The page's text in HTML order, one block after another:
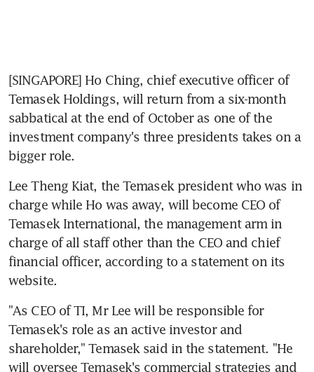
[SINGAPORE] Ho Ching, chief executive officer of
Temasek Holdings, will return from a six-month
sabbatical at the end of October as one of the
investment company's three presidents takes on a
bigger role.
Lee Theng Kiat, the Temasek president who was in
charge while Ho was away, will become CEO of
Temasek International, the management arm in
charge of all staff other than the CEO and chief
financial officer, according to a statement on its
website.
"As CEO of TI, Mr Lee will be responsible for
Temasek's role as an active investor and
shareholder," Temasek said in the statement. "He
will oversee Temasek's commercial strategies and